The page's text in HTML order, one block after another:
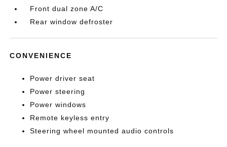
Front dual zone A/C
Rear window defroster
CONVENIENCE
Power driver seat
Power steering
Power windows
Remote keyless entry
Steering wheel mounted audio controls